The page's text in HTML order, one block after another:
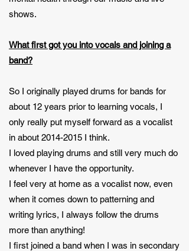
shows.
What first got you into vocals and joining a
band?
So I originally played drums for bands for
about 12 years prior to learning vocals, I
only really put myself forward as a vocalist
in about 2014-2015 I think.
I loved playing drums and still very much do
whenever I have the opportunity.
I feel very at home as a vocalist now, even
when it comes down to patterning and
writing lyrics, I always follow the drums
more than anything!
I first joined a band when I was in secondary